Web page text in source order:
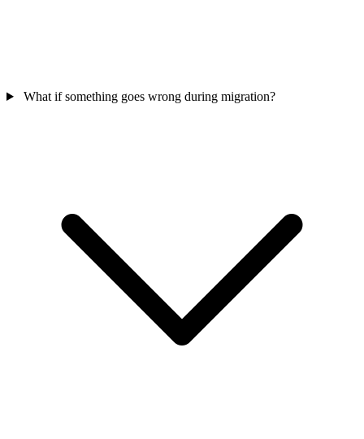
What if something goes wrong during migration?